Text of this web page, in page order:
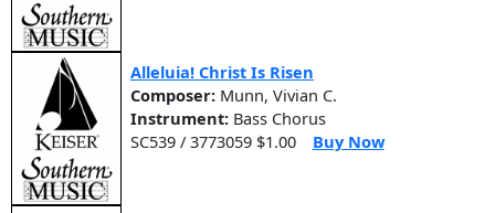
Alleluia! Christ Is Risen
Composer: Munn, Vivian C.
Instrument: Bass Chorus
SC539 / 3773059 $1.00
Buy Now